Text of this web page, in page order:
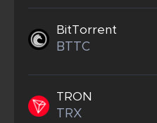
BitTorrent
BTTC
TRON
TRX